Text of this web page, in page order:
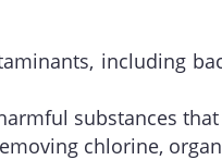
including
substances
chlorine,